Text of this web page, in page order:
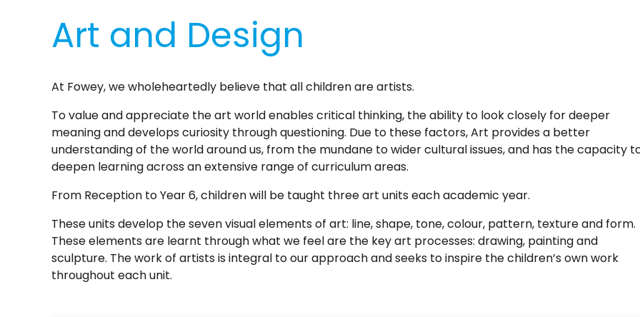
Art and Design
At Fowey, we wholeheartedly believe that all children are artists.
To value and appreciate the art world enables critical thinking, the ability to look closely for deeper
meaning and develops curiosity through questioning. Due to these factors, Art provides a better
understanding of the world around us, from the mundane to wider cultural issues, and has the capacity
deepen learning across an extensive range of curriculum areas.
From Reception to Year 6, children will be taught three art units each academic year.
These units develop the seven visual elements of art: line, shape, tone, colour, pattern, texture and form.
These elements are learnt through what we feel are the key art processes: drawing, painting and
sculpture. The work of artists is integral to our approach and seeks to inspire the children’s own work
throughout each unit.